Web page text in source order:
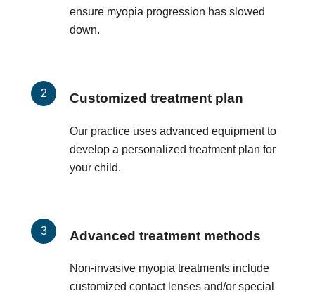
ensure myopia progression has slowed
down.
Customized treatment plan
Our practice uses advanced equipment to
develop a personalized treatment plan for
your child.
Advanced treatment methods
Non-invasive myopia treatments include
customized contact lenses and/or special